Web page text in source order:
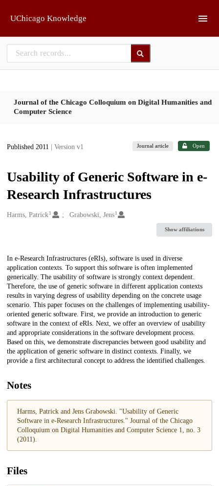
UChicago Knowledge
Journal of the Chicago Colloquium on Digital Humanities and
Computer Science
Published 2011 | Version v1 Journal article Open
Usability of Generic Software in e-
Research Infrastructures
Creators
Harms, Patrick1 Grabowski, Jens 1
Show affiliations
Description
In e-Research Infrastructures (eRIs), software is used in diverse
application contexts. To support this software is often implemented
generically. The usability of software is strongly context dependent.
Therefore, the use of generic software in different application contexts
results in varying degress of usability depending on the concrete usage
scenario. This paper focuses on the challenges of implementing usability-
oriented generic software. First, we provide an introduction to generic
software in the context of eRIs. Next, we offer an overview of usability
and appropriate considerations in the software development process.
Based on this, we demonstrate discrepancies between good usability and
the application of generic software in distinct contexts. Finally, we
provide a first architectural concept to address the identified challenges.
Notes
Harms, Patrick and Jens Grabowski. "Usability of Generic
Software in e-Research Infrastructures." Journal of the Chicago
Colloquium on Digital Humanities and Computer Science 1, no. 3
(2011).
Files